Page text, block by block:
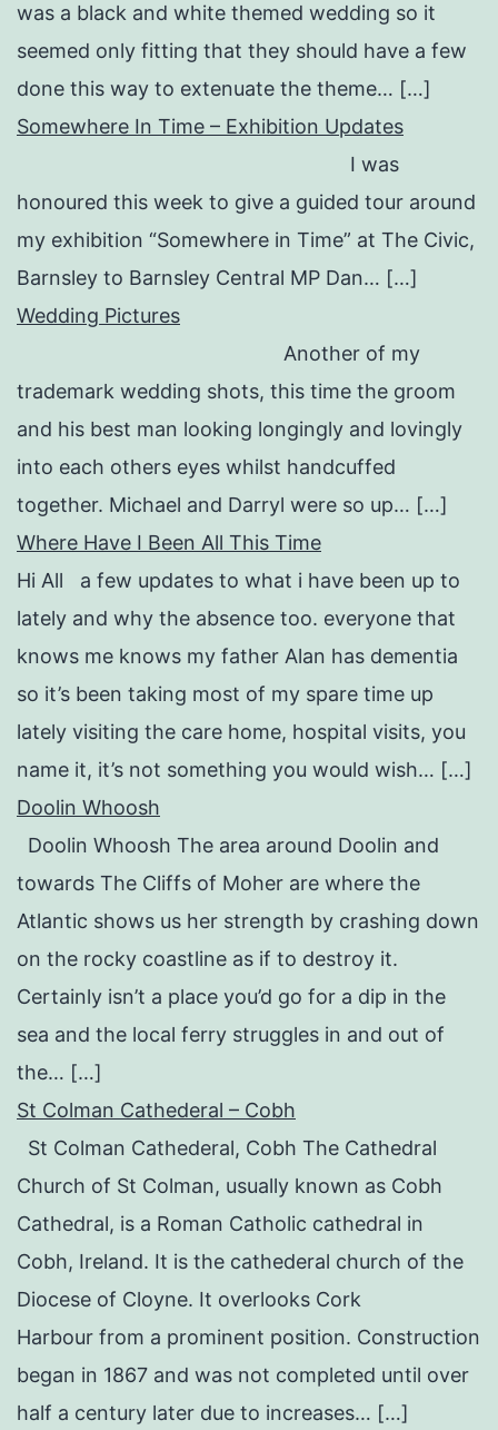
was a black and white themed wedding so it
seemed only fitting that they should have a few
done this way to extenuate the theme… […]
Somewhere In Time – Exhibition Updates
I was
honoured this week to give a guided tour around
my exhibition “Somewhere in Time” at The Civic,
Barnsley to Barnsley Central MP Dan… […]
Wedding Pictures
Another of my
trademark wedding shots, this time the groom
and his best man looking longingly and lovingly
into each others eyes whilst handcuffed
together. Michael and Darryl were so up… […]
Where Have I Been All This Time
Hi All a few updates to what i have been up to
lately and why the absence too. everyone that
knows me knows my father Alan has dementia
so it’s been taking most of my spare time up
lately visiting the care home, hospital visits, you
name it, it’s not something you would wish… […]
Doolin Whoosh
Doolin Whoosh The area around Doolin and
towards The Cliffs of Moher are where the
Atlantic shows us her strength by crashing down
on the rocky coastline as if to destroy it.
Certainly isn’t a place you’d go for a dip in the
sea and the local ferry struggles in and out of
the… […]
St Colman Cathederal – Cobh
St Colman Cathederal, Cobh The Cathedral
Church of St Colman, usually known as Cobh
Cathedral, is a Roman Catholic cathedral in
Cobh, Ireland. It is the cathederal church of the
Diocese of Cloyne. It overlooks Cork
Harbour from a prominent position. Construction
began in 1867 and was not completed until over
half a century later due to increases… […]